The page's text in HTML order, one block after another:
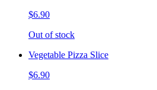
$6.90
Out of stock
Vegetable Pizza Slice
$6.90